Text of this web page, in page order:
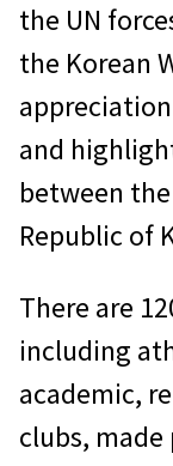
the UN
the Korean
and
between
Republic of
There are
including
academic,
clubs, made